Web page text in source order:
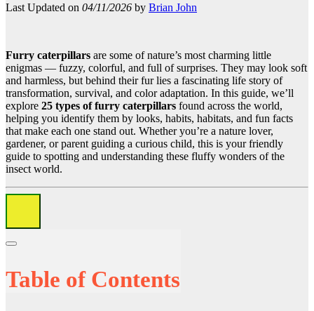
Last Updated on 04/11/2026 by Brian John
Furry caterpillars are some of nature’s most charming little
enigmas — fuzzy, colorful, and full of surprises. They may look soft
and harmless, but behind their fur lies a fascinating life story of
transformation, survival, and color adaptation. In this guide, we’ll
explore 25 types of furry caterpillars found across the world,
helping you identify them by looks, habits, habitats, and fun facts
that make each one stand out. Whether you’re a nature lover,
gardener, or parent guiding a curious child, this is your friendly
guide to spotting and understanding these fluffy wonders of the
insect world.
Table of Contents